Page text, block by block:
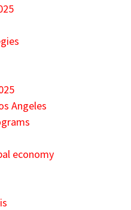
Angeles
economy